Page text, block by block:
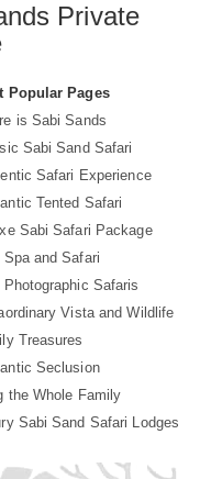
Private
Popular Pages
is Sabi Sands
Sabi Sand Safari
Safari Experience
Tented Safari
Sabi Safari Package
Spa and Safari
Photographic Safaris
Vista and Wildlife
Treasures
Seclusion
the Whole Family
Sabi Sand Safari Lodges